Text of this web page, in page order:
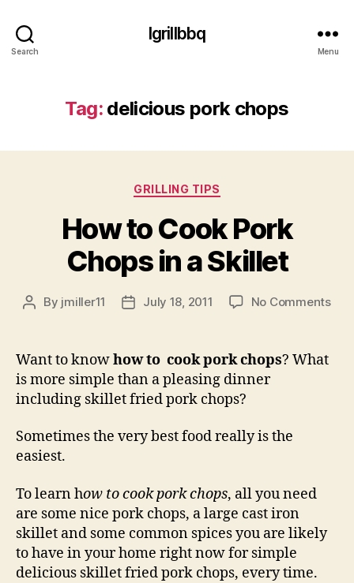
Search
Igrillbbq
Menu
Tag: delicious pork chops
Categories
GRILLING TIPS
How to Cook Pork
Chops in a Skillet
Post
By jmiller11
PostJuly 18, 2011 No Commentson
Want to knowhow to cook pork chops? What
is more simple than a pleasing dinner
including skillet fried pork chops?
Sometimes the very best food really is the
easiest.
To learn how to cook pork chops, all you need
are some nice pork chops, a large cast iron
skillet and some common spices you are likely
to have in your home right now for simple
delicious skillet fried pork chops, every time.